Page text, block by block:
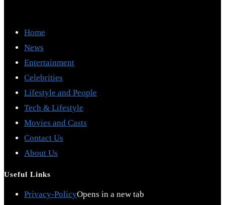
Home
News
Entertainment
Celebrities
Lifestyle and People
Tech & Lifestyle
Movies and Casts
Contact Us
About Us
Useful Links
Privacy-PolicyOpens in a new tab